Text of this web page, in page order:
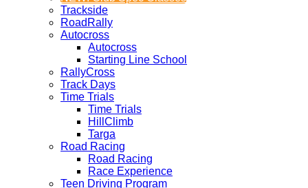
Trackside
RoadRally
Autocross
Autocross
Starting Line School
RallyCross
Track Days
Time Trials
Time Trials
HillClimb
Targa
Road Racing
Road Racing
Race Experience
Teen Driving Program